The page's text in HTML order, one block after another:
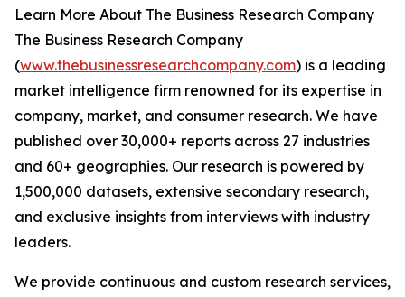
Learn More About The Business Research Company
The Business Research Company
(www.thebusinessresearchcompany.com) is a leading
market intelligence firm renowned for its expertise in
company, market, and consumer research. We have
published over 30,000+ reports across 27 industries
and 60+ geographies. Our research is powered by
1,500,000 datasets, extensive secondary research,
and exclusive insights from interviews with industry
leaders.
We provide continuous and custom research services,